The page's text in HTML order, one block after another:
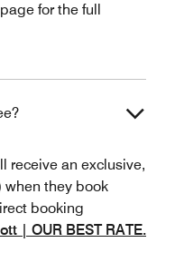
for the full
receive an exclusive,
when they book
booking
| OUR BEST RATE.